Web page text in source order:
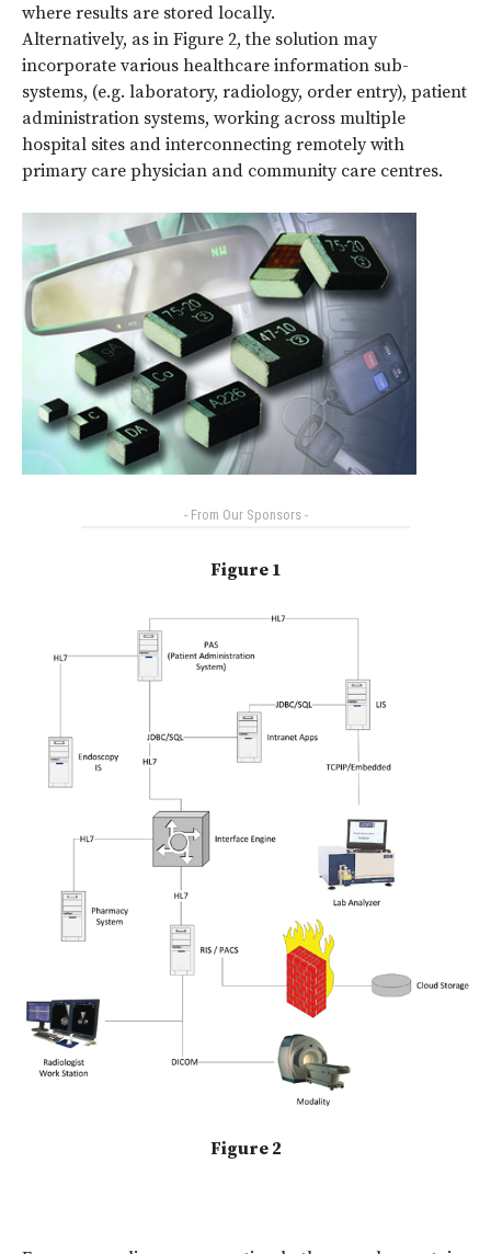
where results are stored locally.
Alternatively, as in Figure 2, the solution may
incorporate various healthcare information sub-
systems, (e.g. laboratory, radiology, order entry), patient
administration systems, working across multiple
hospital sites and interconnecting remotely with
primary care physician and community care centres.
- From Our Sponsors -
Figure 1
Figure 2